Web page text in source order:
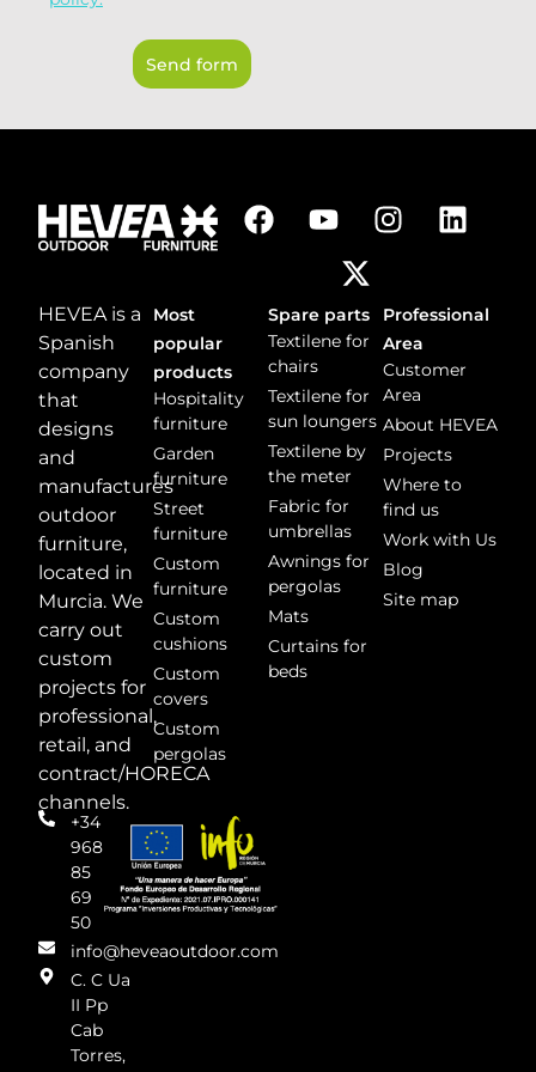
Send form
HEVEA is a
Spanish
company
that
designs
and
manufactures
outdoor
furniture,
located in
Murcia. We
carry out
custom
projects for
professional,
retail, and
contract/HORECA
channels.
+34
968
85
69
50
info@heveaoutdoor.com
C. C Ua
II Pp
Cab
Torres,
Most
popular
products
Hospitality
furniture
Garden
furniture
Street
furniture
Custom
furniture
Custom
cushions
Custom
covers
Custom
pergolas
Spare parts
Textilene for
chairs
Textilene for
sun loungers
Textilene by
the meter
Fabric for
umbrellas
Awnings for
pergolas
Mats
Curtains for
beds
Professional
Area
Customer
Area
About HEVEA
Projects
Where to
find us
Work with Us
Blog
Site map